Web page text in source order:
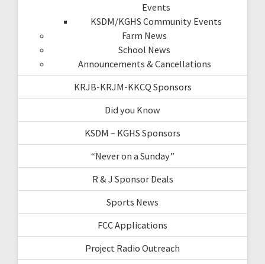
Events
KSDM/KGHS Community Events
Farm News
School News
Announcements & Cancellations
KRJB-KRJM-KKCQ Sponsors
Did you Know
KSDM – KGHS Sponsors
“Never on a Sunday”
R & J Sponsor Deals
Sports News
FCC Applications
Project Radio Outreach